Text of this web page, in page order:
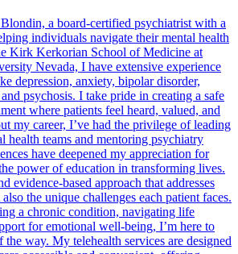
a board-certified psychiatrist with a
individuals navigate their mental health
Kirk Kerkorian School of Medicine at
Nevada, I have extensive experience
depression, anxiety, bipolar disorder,
psychosis. I take pride in creating a safe
where patients feel heard, valued, and
my career, I’ve had the privilege of leading
health teams and mentoring psychiatry
have deepened my appreciation for
power of education in transforming lives.
evidence-based approach that addresses
the unique challenges each patient faces.
a chronic condition, navigating life
for emotional well-being, I’m here to
the way. My telehealth services are designed